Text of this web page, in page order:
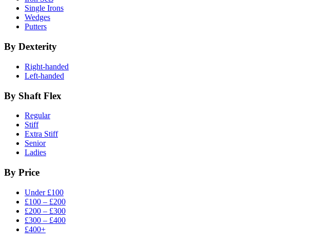
Single Irons
Wedges
Putters
By Dexterity
Right-handed
Left-handed
By Shaft Flex
Regular
Stiff
Extra Stiff
Senior
Ladies
By Price
Under £100
£100 – £200
£200 – £300
£300 – £400
£400+